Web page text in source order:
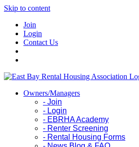
Skip to content
Join
Login
Contact Us
Owners/Managers
- Join
- Login
- EBRHA Academy
- Renter Screening
- Rental Housing Forms